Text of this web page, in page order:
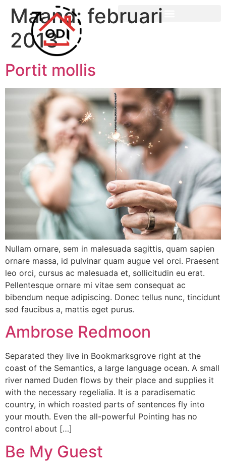
Maand: februari
2013
Portit mollis
Nullam ornare, sem in malesuada sagittis, quam sapien
ornare massa, id pulvinar quam augue vel orci. Praesent
leo orci, cursus ac malesuada et, sollicitudin eu erat.
Pellentesque ornare mi vitae sem consequat ac
bibendum neque adipiscing. Donec tellus nunc, tincidunt
sed faucibus a, mattis eget purus.
Ambrose Redmoon
Separated they live in Bookmarksgrove right at the
coast of the Semantics, a large language ocean. A small
river named Duden flows by their place and supplies it
with the necessary regelialia. It is a paradisematic
country, in which roasted parts of sentences fly into
your mouth. Even the all-powerful Pointing has no
control about […]
Be My Guest